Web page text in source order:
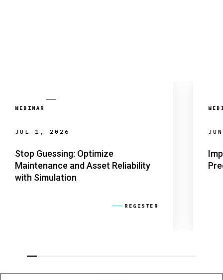
WEBINAR
JUL 1, 2026
Stop Guessing: Optimize
Maintenance and Asset Reliability
with Simulation
REGISTER